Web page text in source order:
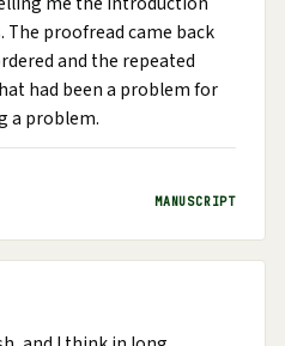
The proofread came back
and the repeated
had been a problem for
a problem.
MANUSCRIPT